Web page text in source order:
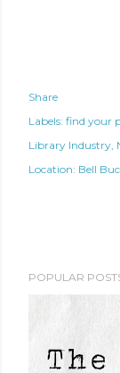
Share
Labels: find your
Library Industry
Location: Bell
POPULAR